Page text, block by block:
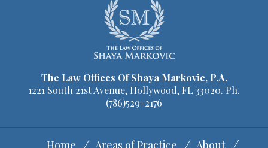
The Law Offices Of Shaya Markovic, P.A.
1221 South 21st Avenue, Hollywood, FL 33020. Ph.
(786)529-2176
Home Areas of Practice About